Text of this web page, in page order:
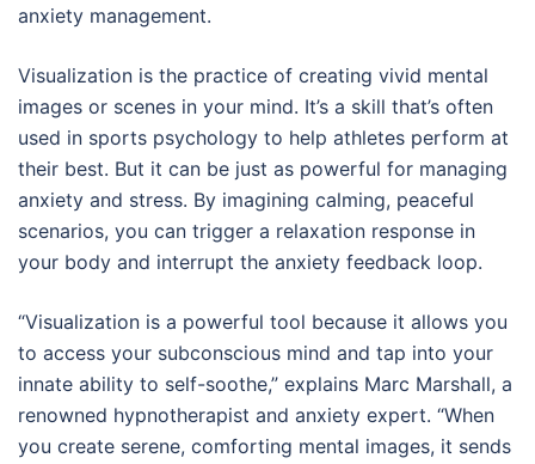
anxiety management.
Visualization is the practice of creating vivid mental
images or scenes in your mind. It’s a skill that’s often
used in sports psychology to help athletes perform at
their best. But it can be just as powerful for managing
anxiety and stress. By imagining calming, peaceful
scenarios, you can trigger a relaxation response in
your body and interrupt the anxiety feedback loop.
“Visualization is a powerful tool because it allows you
to access your subconscious mind and tap into your
innate ability to self-soothe,” explains Marc Marshall, a
renowned hypnotherapist and anxiety expert. “When
you create serene, comforting mental images, it sends